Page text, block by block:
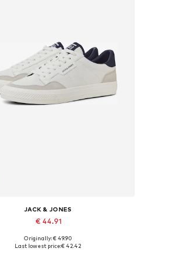
JACK & JONES
€ 44.91
Available in many sizes
Originally: € 49.90
Last lowest price:€ 42.42